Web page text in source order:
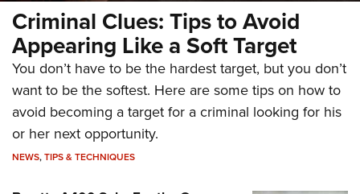
Criminal Clues: Tips to Avoid
Appearing Like a Soft Target
You don’t have to be the hardest target, but you don’t
want to be the softest. Here are some tips on how to
avoid becoming a target for a criminal looking for his
or her next opportunity.
NEWS,TIPS & TECHNIQUES